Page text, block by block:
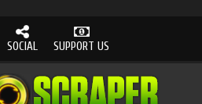
SOCIAL SUPPORT US